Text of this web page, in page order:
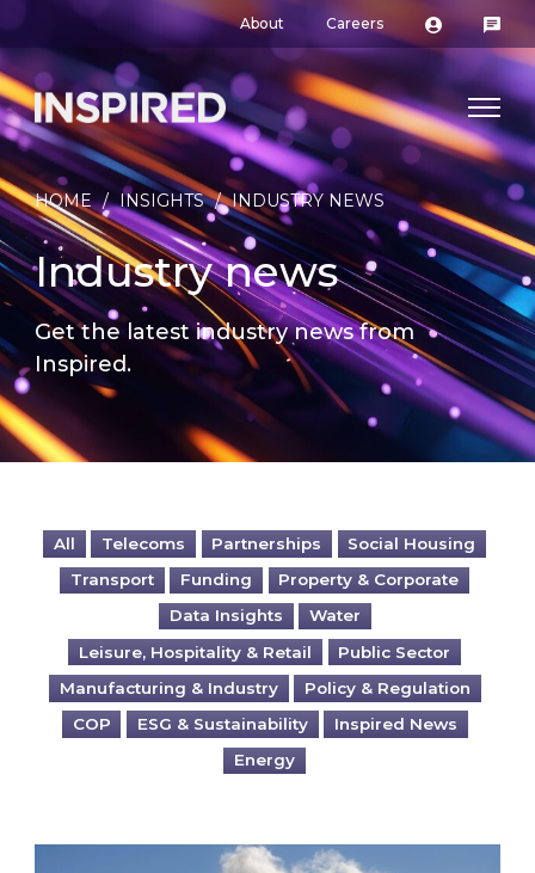
About Careers
HOME / INSIGHTS / INDUSTRY NEWS
Industry news
Get the latest industry news from
Inspired.
All Telecoms Partnerships
Social Housing
Transport
Funding
Property & Corporate
Data Insights
Water
Leisure, Hospitality & Retail
Public Sector
Manufacturing & Industry
Policy & Regulation
COP
ESG & Sustainability
Inspired News
Energy
Is your business EU CBAM-ready?